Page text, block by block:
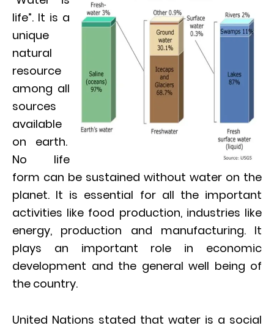
life”. It is a
unique
natural
resource
among all
sources
available
on earth.
No life
form can be sustained without water on the
planet. It is essential for all the important
activities like food production, industries like
energy, production and manufacturing. It
plays an important role in economic
development and the general well being of
the country.
United Nations stated that water is a social